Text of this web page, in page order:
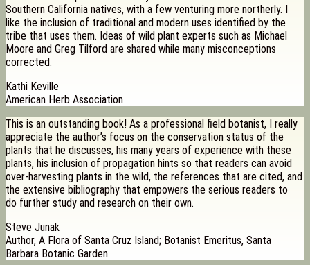
Southern California natives, with a few venturing more northerly. I
like the inclusion of traditional and modern uses identified by the
tribe that uses them. Ideas of wild plant experts such as Michael
Moore and Greg Tilford are shared while many misconceptions
corrected.
Kathi Keville
American Herb Association
This is an outstanding book! As a professional field botanist, I really
appreciate the author’s focus on the conservation status of the
plants that he discusses, his many years of experience with these
plants, his inclusion of propagation hints so that readers can avoid
over-harvesting plants in the wild, the references that are cited, and
the extensive bibliography that empowers the serious readers to
do further study and research on their own.
Steve Junak
Author, A Flora of Santa Cruz Island; Botanist Emeritus, Santa
Barbara Botanic Garden